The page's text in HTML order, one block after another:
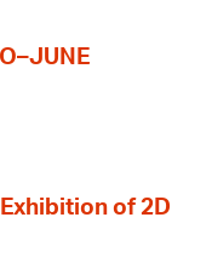
of 2D